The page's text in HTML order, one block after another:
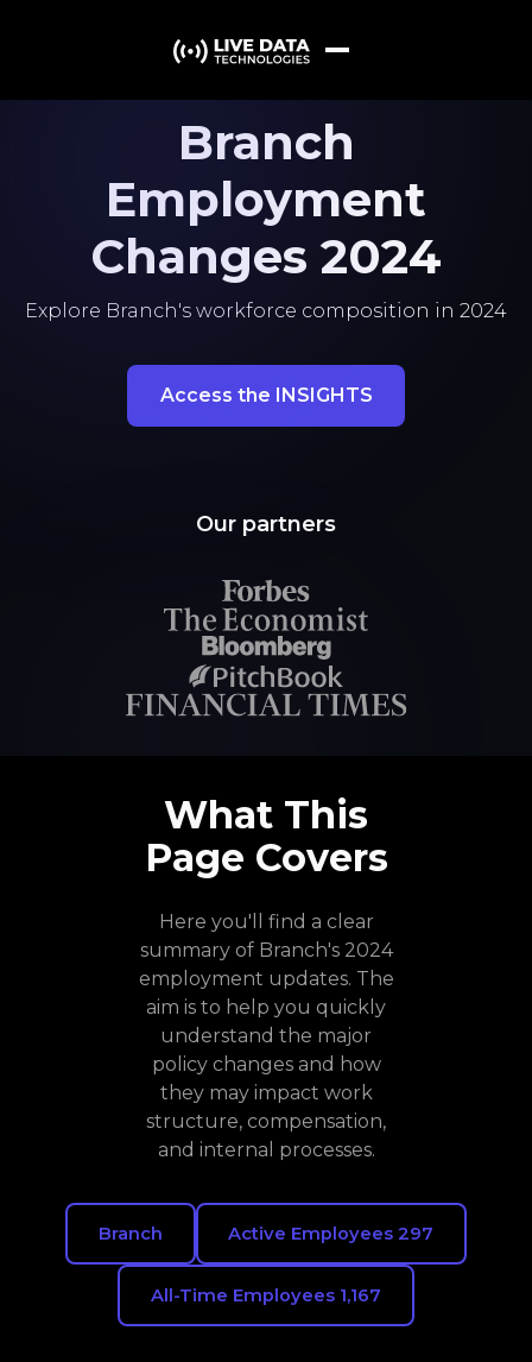
Branch
Employment
Changes 2024
Explore Branch's workforce composition in 2024
Access the INSIGHTS
Our partners
What This
Page Covers
Here you'll find a clear
summary of Branch's 2024
employment updates. The
aim is to help you quickly
understand the major
policy changes and how
they may impact work
structure, compensation,
and internal processes.
Branch Active Employees 297
All-Time Employees 1,167